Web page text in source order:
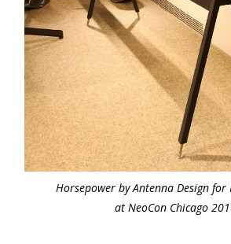
Horsepower by Antenna Design for
at NeoCon Chicago